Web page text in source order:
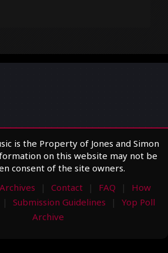
is the Property of Jones and Simon
on this website may not be
consent of the site owners.
Archives Contact FAQ
How
Submission Guidelines
Yop Poll
Archive